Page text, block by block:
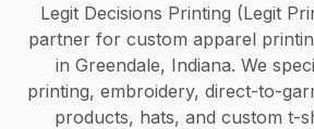
Legit Decisions Printing (Legit
partner for custom apparel
in Greendale, Indiana. We
printing, embroidery, direct-to-
products, hats, and custom t-